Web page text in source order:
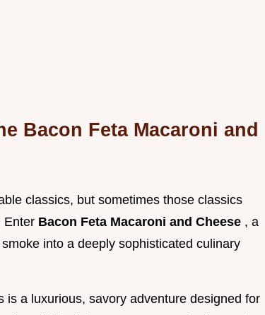
Bacon Feta Macaroni and
classics, but sometimes those classics
Enter Bacon Feta Macaroni and Cheese , a
into a deeply sophisticated culinary
a luxurious, savory adventure designed for